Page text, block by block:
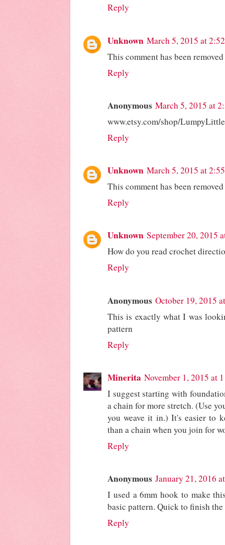
Reply
Unknown March 5, 2015 at
This comment has been
Reply
Anonymous March 5, 2015 at
www.etsy.com/shop/
Reply
Unknown March 5, 2015 at
This comment has been
Reply
Unknown September 20, 2015
How do you read crochet
Reply
Anonymous October 19, 2015
This is exactly what I was
pattern
Reply
Minerita November 1, 2015 at
I suggest starting with
a chain for more stretch. (Use
you weave it in.) It's easier to
than a chain when you join for
Reply
Anonymous January 21, 2016
I used a 6mm hook to make
basic pattern. Quick to finish the
Reply